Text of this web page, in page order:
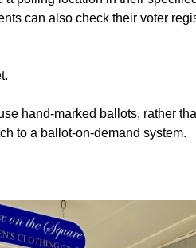
can also check their voter
hand-marked ballots, rather
to a ballot-on-demand system.